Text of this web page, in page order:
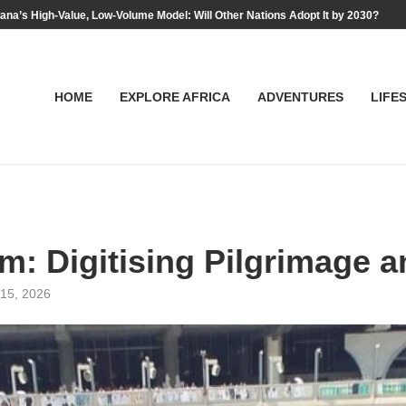
High-Value, Low-Volume Model: Will Other Nations Adopt It by 2030?
HOME EXPLORE AFRICA ADVENTURES
Digitising Pilgrimage
2026